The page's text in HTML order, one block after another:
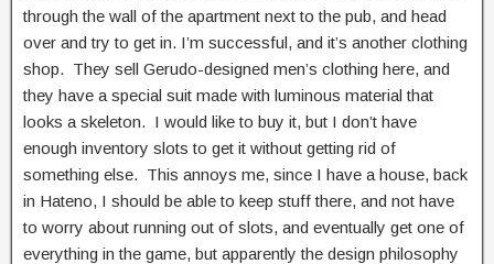
through the wall of the apartment next to the pub, and head
over and try to get in. I’m successful, and it’s another clothing
shop. They sell Gerudo-designed men’s clothing here, and
they have a special suit made with luminous material that
looks a skeleton. I would like to buy it, but I don’t have
enough inventory slots to get it without getting rid of
something else. This annoys me, since I have a house, back
in Hateno, I should be able to keep stuff there, and not have
to worry about running out of slots, and eventually get one of
everything in the game, but apparently the design philosophy